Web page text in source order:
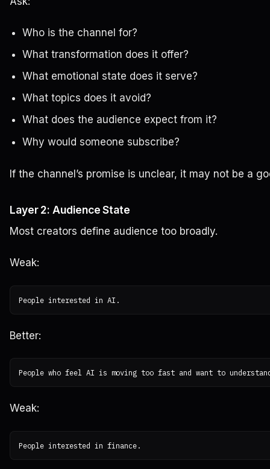
Who is the channel for?
What transformation does it offer?
What emotional state does it serve?
What topics does it avoid?
What does the audience expect from it?
Why would someone subscribe?
If the channel’s promise is unclear, it may not be a
Layer 2: Audience State
Most creators define audience too broadly.
Weak:
Better:
Weak: